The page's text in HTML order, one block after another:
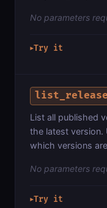
No parameters
▶Try it
List all published
the latest version.
which versions
No parameters
▶Try it